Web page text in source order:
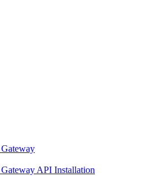
Gateway API Installation